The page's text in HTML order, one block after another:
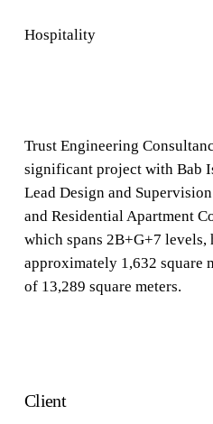
Hospitality
Trust Engineering
significant project with Bab
Lead Design and
and Residential Apartment
which spans 2B+G+7 levels,
approximately 1,632 square
of 13,289 square meters.
Client